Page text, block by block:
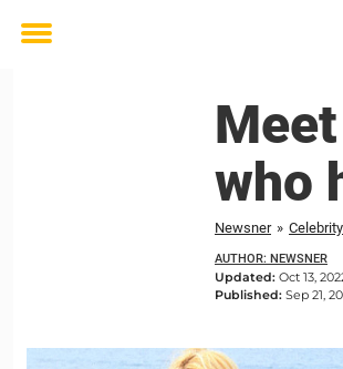
Toggle
who
Newsner » Celebrity
AUTHOR: NEWSNER
Updated: Oct 13,
Published: Sep 21,